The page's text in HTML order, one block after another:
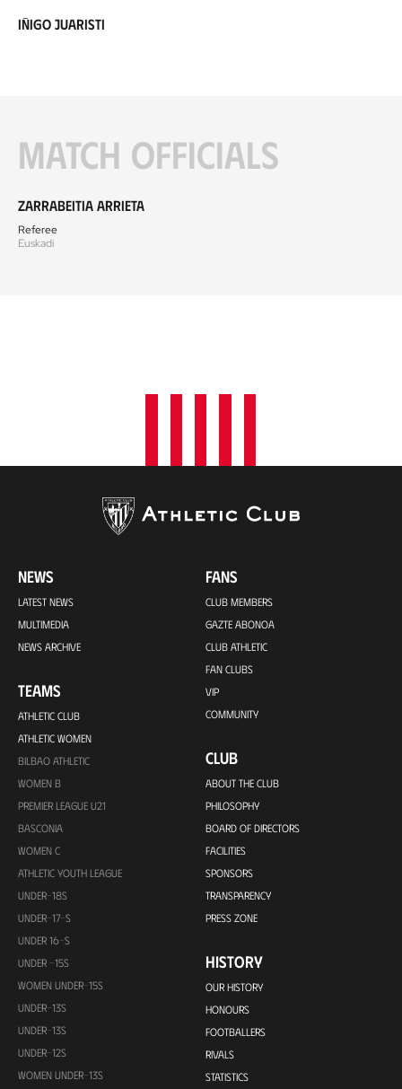
Iñigo Juaristi
Match officials
Zarrabeitia Arrieta
Referee
Euskadi
NEWS
LATEST NEWS
MULTIMEDIA
NEWS ARCHIVE
TEAMS
ATHLETIC CLUB
ATHLETIC WOMEN
BILBAO ATHLETIC
WOMEN B
PREMIER LEAGUE U21
BASCONIA
WOMEN C
ATHLETIC YOUTH LEAGUE
UNDER-18S
UNDER-17-S
UNDER 16-S
UNDER -15S
WOMEN UNDER-15S
UNDER-13S
UNDER-13S
UNDER-12S
WOMEN UNDER-13S
FANS
CLUB MEMBERS
GAZTE ABONOA
CLUB ATHLETIC
FAN CLUBS
VIP
COMMUNITY
CLUB
ABOUT THE CLUB
PHILOSOPHY
BOARD OF DIRECTORS
FACILITIES
SPONSORS
TRANSPARENCY
PRESS ZONE
HISTORY
OUR HISTORY
HONOURS
FOOTBALLERS
RIVALS
STATISTICS